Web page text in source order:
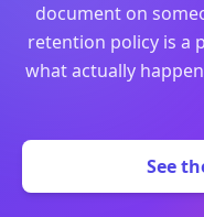
document on
retention policy is a
what actually
See